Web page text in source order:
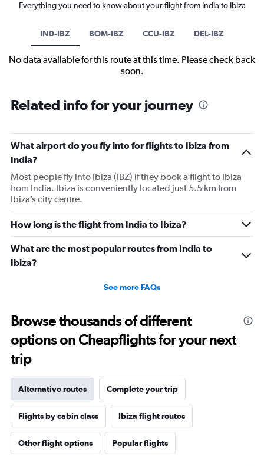
Everything you need to know about your flight from India to Ibiza
IN0-IBZ BOM-IBZ CCU-IBZ DEL-IBZ
No data available for this route at this time. Please check back
soon.
Related info for your journey
What airport do you fly into for flights to Ibiza from
India?
Most people fly into Ibiza (IBZ) if they book a flight to Ibiza
from India. Ibiza is conveniently located just 5.5 km from
Ibiza’s city centre.
How long is the flight from India to Ibiza?
What are the most popular routes from India to
Ibiza?
See more FAQs
Browse thousands of different
options on Cheapflights for your next
trip
Alternative routes Complete your trip
Flights by cabin class Ibiza flight routes
Other flight options Popular flights